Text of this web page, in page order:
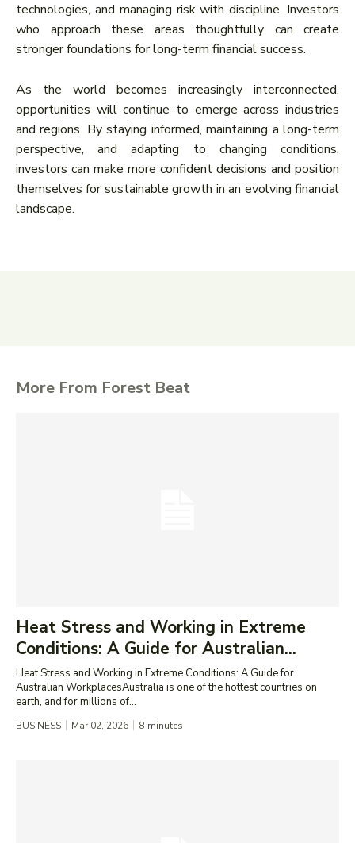
technologies, and managing risk with discipline. Investors
who approach these areas thoughtfully can create
stronger foundations for long-term financial success.
As the world becomes increasingly interconnected,
opportunities will continue to emerge across industries
and regions. By staying informed, maintaining a long-term
perspective, and adapting to changing conditions,
investors can make more confident decisions and position
themselves for sustainable growth in an evolving financial
landscape.
More From Forest Beat
Heat Stress and Working in Extreme
Conditions: A Guide for Australian...
Heat Stress and Working in Extreme Conditions: A Guide for
Australian WorkplacesAustralia is one of the hottest countries on
earth, and for millions of...
BUSINESS Mar 02, 2026 8 minutes